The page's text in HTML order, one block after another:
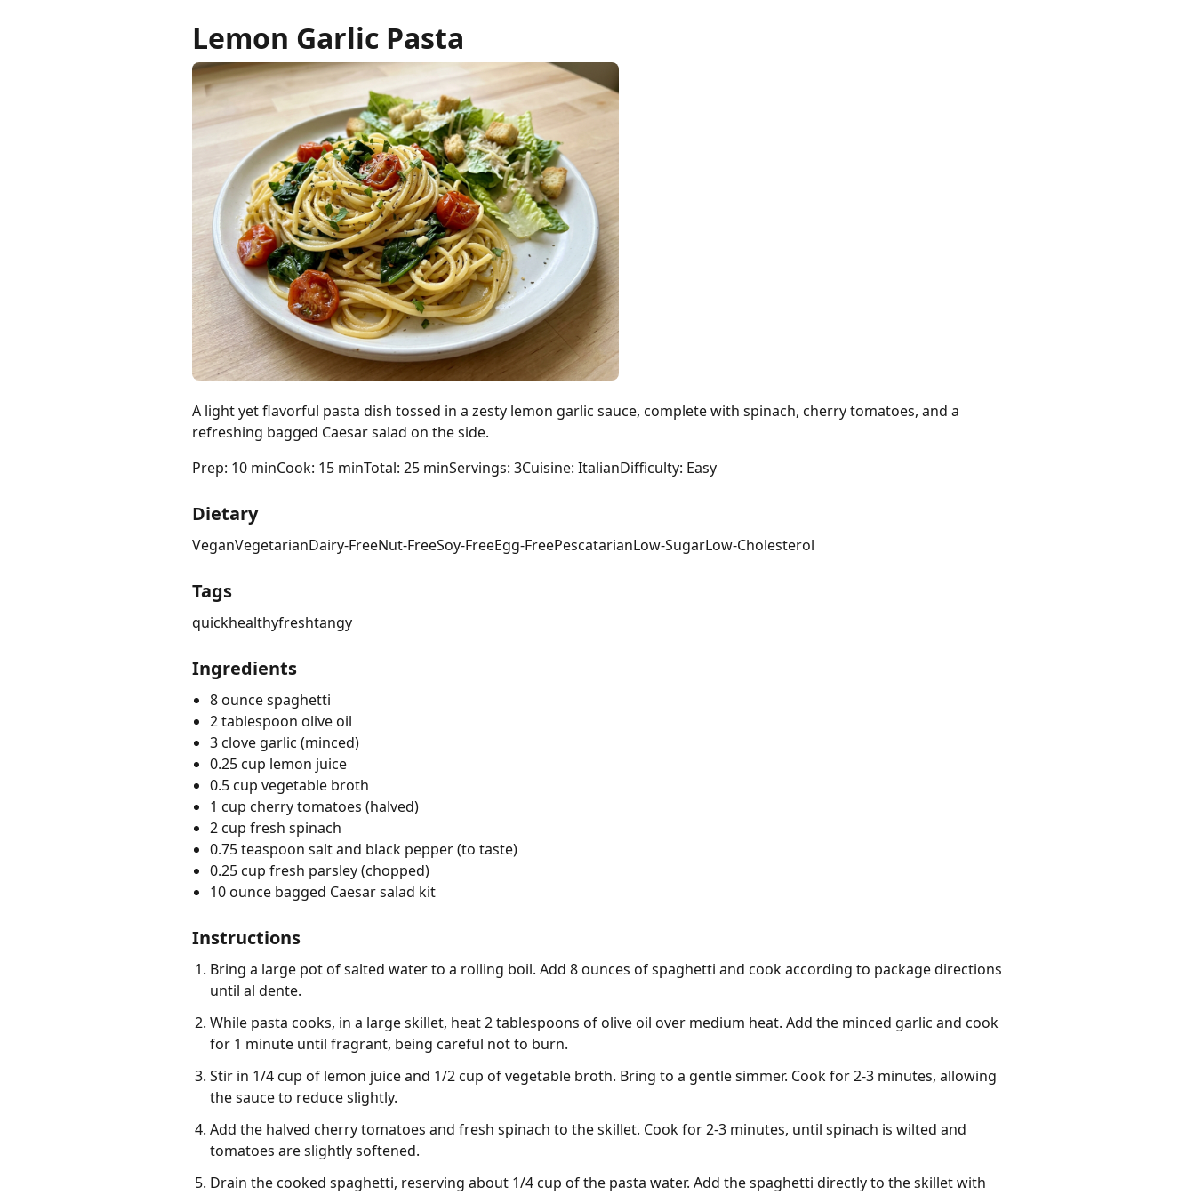
Lemon Garlic Pasta
A light yet flavorful pasta dish tossed in a zesty lemon garlic sauce, complete with spinach, cherry tomatoes, and a
refreshing bagged Caesar salad on the side.
Prep: 10 minCook: 15 minTotal: 25 minServings: 3Cuisine: ItalianDifficulty: Easy
Dietary
VeganVegetarianDairy-FreeNut-FreeSoy-FreeEgg-FreePescatarianLow-SugarLow-Cholesterol
Tags
quickhealthyfreshtangy
Ingredients
8 ounce spaghetti
2 tablespoon olive oil
3 clove garlic (minced)
0.25 cup lemon juice
0.5 cup vegetable broth
1 cup cherry tomatoes (halved)
2 cup fresh spinach
0.75 teaspoon salt and black pepper (to taste)
0.25 cup fresh parsley (chopped)
10 ounce bagged Caesar salad kit
Instructions
Bring a large pot of salted water to a rolling boil. Add 8 ounces of spaghetti and cook according to package directions
until al dente.
While pasta cooks, in a large skillet, heat 2 tablespoons of olive oil over medium heat. Add the minced garlic and cook
for 1 minute until fragrant, being careful not to burn.
Stir in 1/4 cup of lemon juice and 1/2 cup of vegetable broth. Bring to a gentle simmer. Cook for 2-3 minutes, allowing
the sauce to reduce slightly.
Add the halved cherry tomatoes and fresh spinach to the skillet. Cook for 2-3 minutes, until spinach is wilted and
tomatoes are slightly softened.
Drain the cooked spaghetti, reserving about 1/4 cup of the pasta water. Add the spaghetti directly to the skillet with